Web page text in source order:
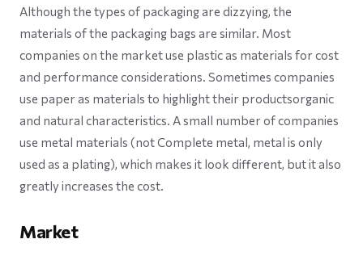
Although the types of packaging are dizzying, the
materials of the packaging bags are similar. Most
companies on the market use plastic as materials for cost
and performance considerations. Sometimes companies
use paper as materials to highlight their productsorganic
and natural characteristics. A small number of companies
use metal materials (not Complete metal, metal is only
used as a plating), which makes it look different, but it also
greatly increases the cost.
Market